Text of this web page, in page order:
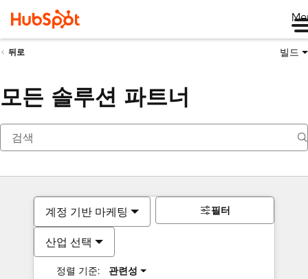
뒤로 빌드
모든 솔루션 파트너
계정 기반 마케팅
산업 선택
정렬 기준: 관련성
필터